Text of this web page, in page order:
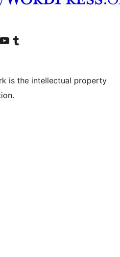
accountaccount
Visit our YouTube channel
Visit our Tumblr account
is the intellectual property